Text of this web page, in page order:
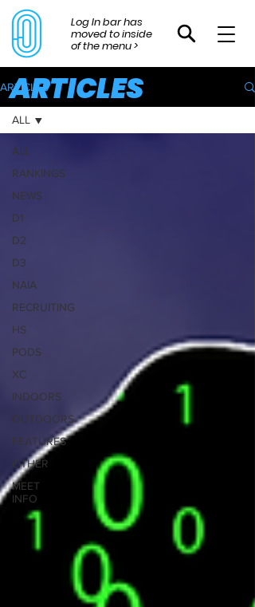
Log In bar has
moved to inside
of the menu >
ARTICLES
ALL
RANKINGS
NEWS
D1
D2
D3
NAIA
RECRUITING
HS
PODS
XC
INDOORS
OUTDOORS
FEATURES
OTHER
MEET
INFO
ALL
ARTICLES